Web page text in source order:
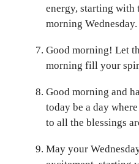
energy, starting
morning Wednesday.
Good morning! Let
morning fill your
Good morning and
today be a day
to all the blessings
May your